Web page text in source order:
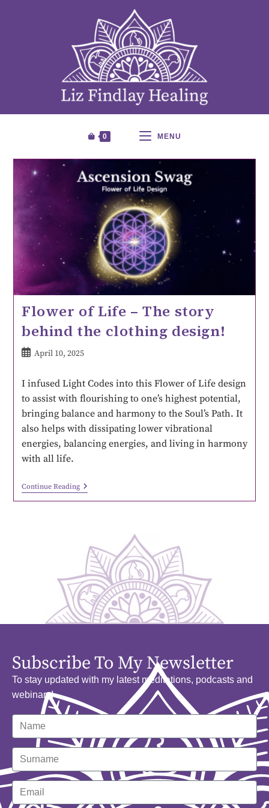
0 MENU
Flower of Life – The story
behind the clothing design!
April 10, 2025
I infused Light Codes into this Flower of Life design
to assist with flourishing to one’s highest potential,
bringing balance and harmony to the Soul’s Path. It
also helps with dissipating lower vibrational
energies, balancing energies, and living in harmony
with all life.
Continue Reading
Subscribe To My Newsletter
To stay updated with my latest meditations, podcasts and
webinars!